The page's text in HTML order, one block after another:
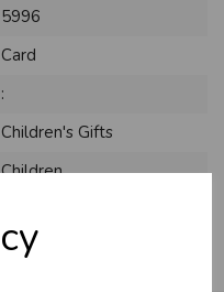
5996
Card
:
Children's Gifts
Children